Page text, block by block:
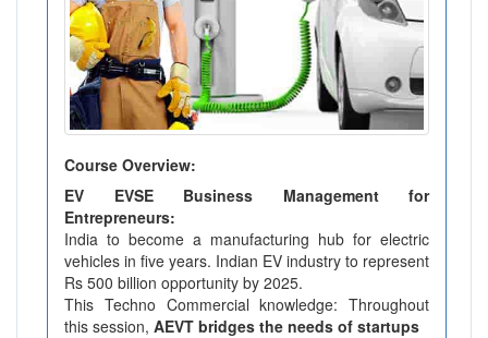
Course Overview:
EV EVSE Business Management for
Entrepreneurs:
India to become a manufacturing hub for electric
vehicles in five years. Indian EV industry to represent
Rs 500 billion opportunity by 2025.
This Techno Commercial knowledge: Throughout
this session, AEVT bridges the needs of startups